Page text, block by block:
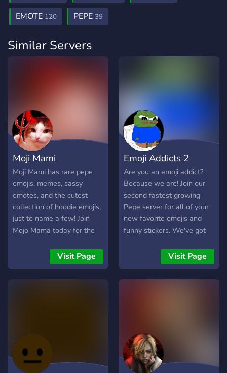
EMOTE 120 PEPE 39
Similar Servers
Moji Mami
Moji Mami has rare pepe
emojis, memes, sassy
emotes, and the cutest
collection of hoodie emojis,
just to name a few! Join
Mojo Mama today for the
can't find anywhere else 😈
Visit Page
Emoji Addicts 2
Are you an emoji addict?
Because we are! Join our
second fastest growing
Pepe server for all of your
new favorite emojis and
funny stickers. We've got
emojis and stickers!
Become a part of our Emoji
Kingdom now!
Visit Page